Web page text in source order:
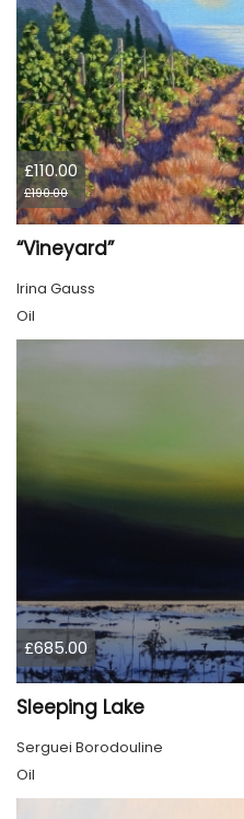
£110.00
£190.00
“Vineyard”
Irina Gauss
Oil
£685.00
Sleeping Lake
Serguei Borodouline
Oil